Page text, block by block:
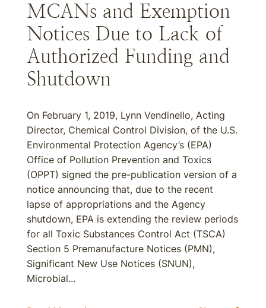
MCANs and Exemption
Notices Due to Lack of
Authorized Funding and
Shutdown
On February 1, 2019, Lynn Vendinello, Acting
Director, Chemical Control Division, of the U.S.
Environmental Protection Agency’s (EPA)
Office of Pollution Prevention and Toxics
(OPPT) signed the pre-publication version of a
notice announcing that, due to the recent
lapse of appropriations and the Agency
shutdown, EPA is extending the review periods
for all Toxic Substances Control Act (TSCA)
Section 5 Premanufacture Notices (PMN),
Significant New Use Notices (SNUN),
Microbial...